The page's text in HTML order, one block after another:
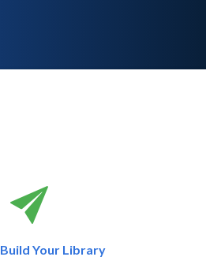
Build Your Library